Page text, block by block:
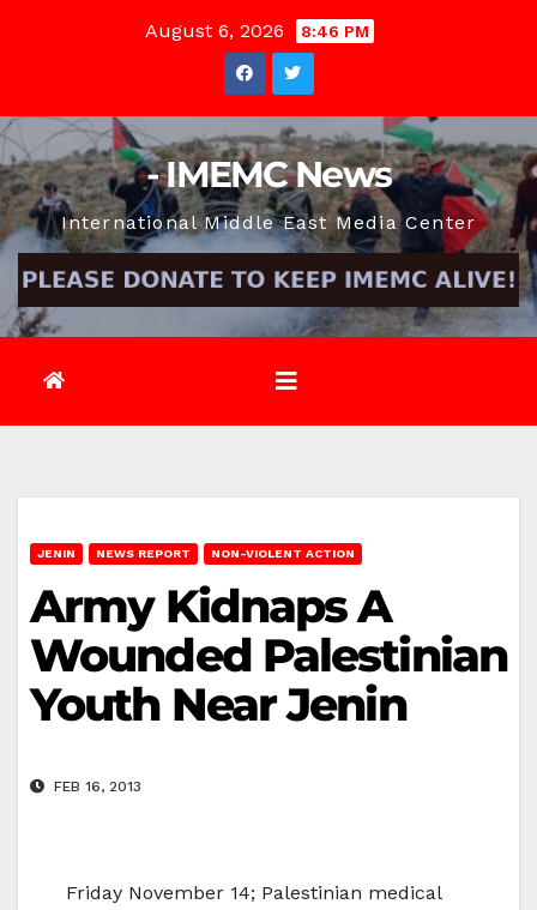
August 6, 2026 8:46 PM
- IMEMC News
International Middle East Media Center
JENIN NEWS REPORT NON-VIOLENT ACTION
Army Kidnaps A
Wounded Palestinian
Youth Near Jenin
FEB 16, 2013
Friday November 14; Palestinian medical